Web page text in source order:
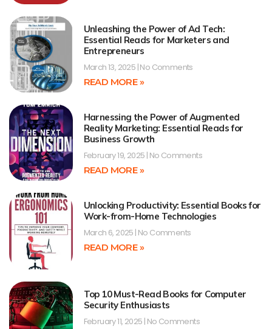
Unleashing the Power of Ad Tech:
Essential Reads for Marketers and
Entrepreneurs
March 13, 2025 No Comments
READ MORE »
Harnessing the Power of Augmented
Reality Marketing: Essential Reads for
Business Growth
February 19, 2025 No Comments
READ MORE »
Unlocking Productivity: Essential Books for
Work-from-Home Technologies
March 6, 2025 No Comments
READ MORE »
Top 10 Must-Read Books for Computer
Security Enthusiasts
February 11, 2025 No Comments